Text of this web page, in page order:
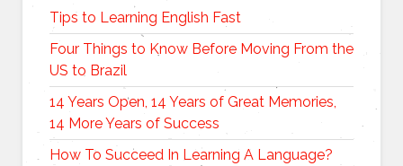
Tips to Learning English Fast
Four Things to Know Before Moving From the
US to Brazil
14 Years Open, 14 Years of Great Memories,
14 More Years of Success
How To Succeed In Learning A Language?